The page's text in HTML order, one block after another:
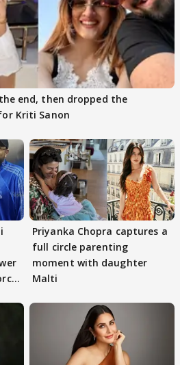
end, then dropped the
Kriti Sanon
Priyanka Chopra captures a
full circle parenting
moment with daughter
Malti